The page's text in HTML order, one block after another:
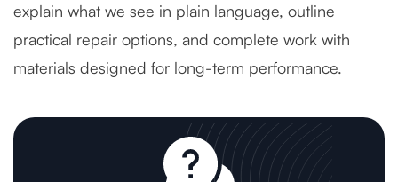
explain what we see in plain language, outline
practical repair options, and complete work with
materials designed for long-term performance.